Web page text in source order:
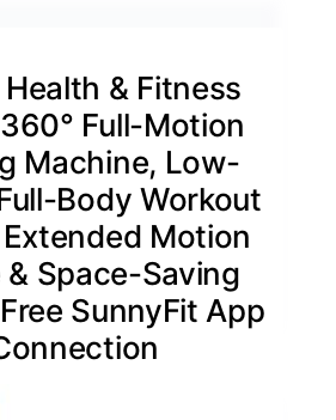
& Fitness
Full-Motion
Machine, Low-
Body Workout
Extended Motion
& Space-Saving
SunnyFit App